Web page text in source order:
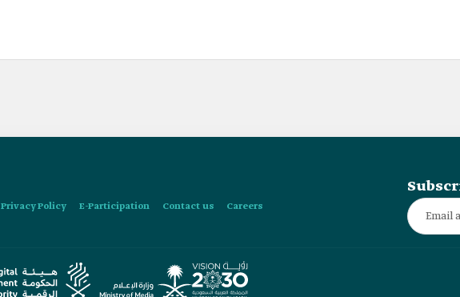
Privacy Policy E-Participation Contact us Careers